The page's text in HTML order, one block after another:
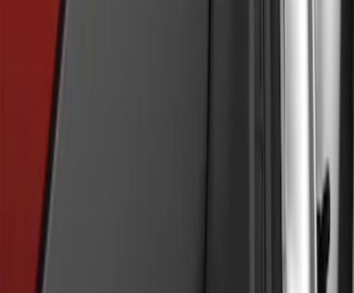
Guards Rear Pair
Mustang Mach-E 2024-2026 Molded
Splash Guards, Front